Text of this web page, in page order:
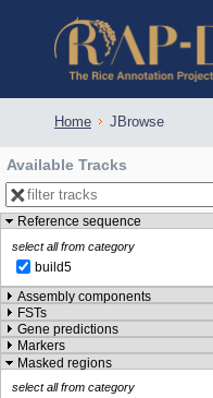
Home JBrowse
Zoom in to see sequence
Available Tracks
Reference sequence
select all from category
build5
Assembly components
FSTs
Gene predictions
Markers
Masked regions
select all from category